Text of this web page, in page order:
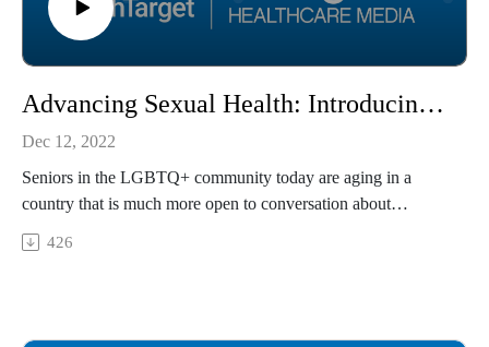
Advancing Sexual Health: Introducing Health Plans Designed for the LGBTQ+ Community
Dec 12, 2022
Seniors in the LGBTQ+ community today are aging in a
country that is much more open to conversation about
LGBTQ+ care and wellness than when they were young, but
they still face barriers to care and coverage. Sachin Jain, MD,
426